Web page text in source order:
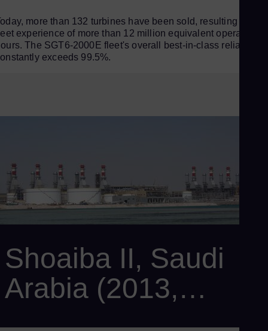
more than 132 turbines have been sold, resulting in a
experience of more than 12 million equivalent operating
The SGT6-2000E fleet's overall best-in-class reliability
exceeds 99.5%.
Shoaiba II, Saudi
Arabia (2013,